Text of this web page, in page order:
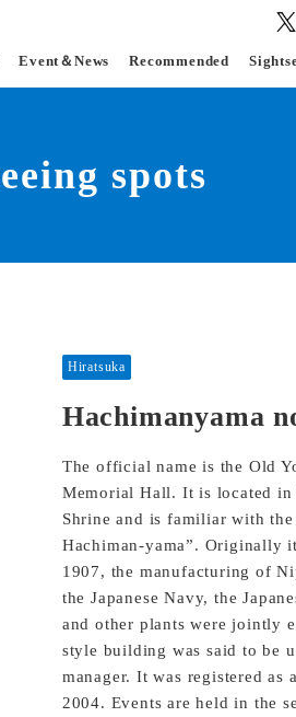
Event＆News Recommended
spots
Hiratsuka
Hachimanyama
The official name is the Old
Memorial Hall. It is located in
Shrine and is familiar with
Hachiman-yama”. Originally
1907, the manufacturing of
the Japanese Navy, the
and other plants were jointly
style building was said to be
manager. It was registered
2004. Events are held in the